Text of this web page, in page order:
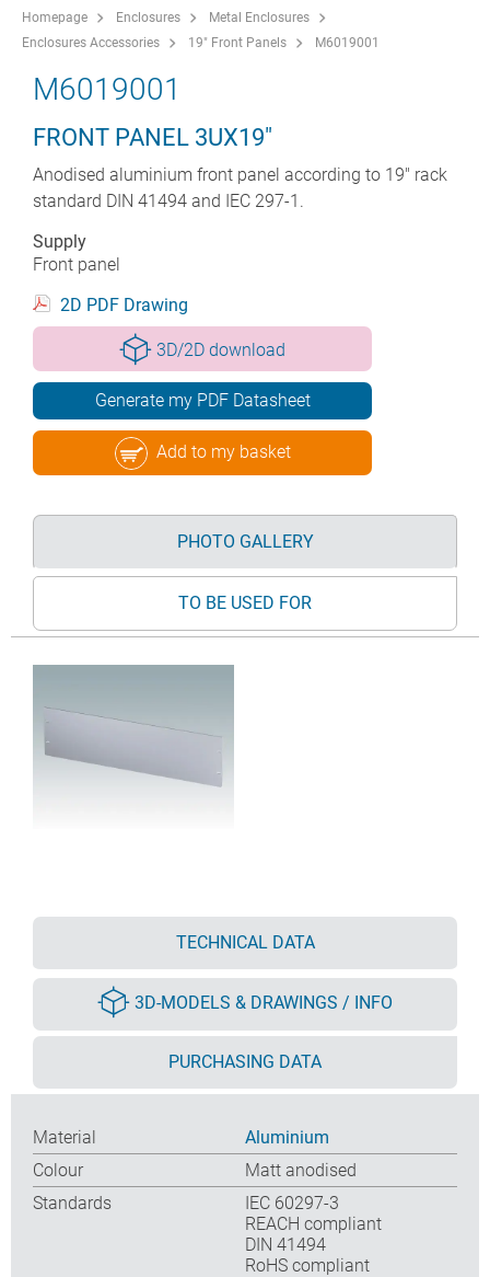
Homepage Enclosures
Metal Enclosures
Enclosures Accessories
19" Front Panels M6019001
M6019001
FRONT PANEL 3UX19"
Anodised aluminium front panel according to 19" rack
standard DIN 41494 and IEC 297-1.
Supply
Front panel
2D PDF Drawing
3D/2D download
Generate my PDF Datasheet
Add to my basket
PHOTO GALLERY
TO BE USED FOR
TECHNICAL DATA
3D-MODELS & DRAWINGS / INFO
PURCHASING DATA
Material
Aluminium
Colour
Matt anodised
Standards
IEC 60297-3
REACH compliant
DIN 41494
RoHS compliant